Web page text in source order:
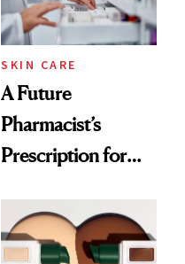
SKIN CARE
A Future
Pharmacist’s
Prescription for